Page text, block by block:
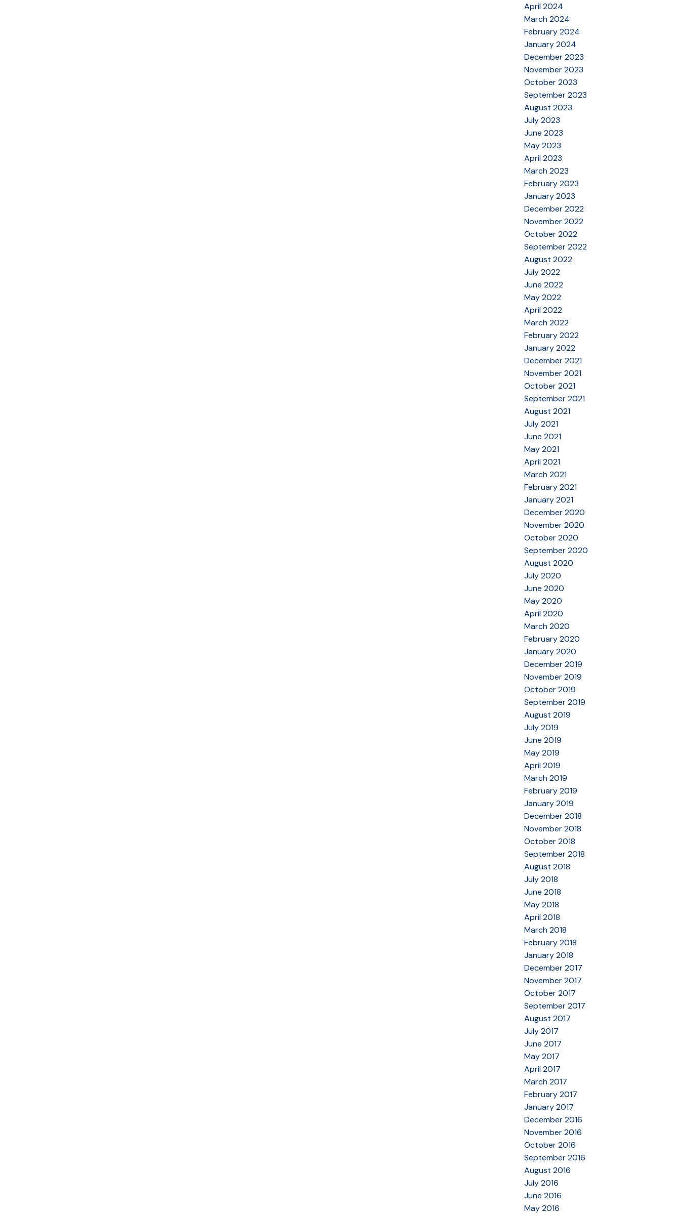
April 2024
March 2024
February 2024
January 2024
December 2023
November 2023
October 2023
September 2023
August 2023
July 2023
June 2023
May 2023
April 2023
March 2023
February 2023
January 2023
December 2022
November 2022
October 2022
September 2022
August 2022
July 2022
June 2022
May 2022
April 2022
March 2022
February 2022
January 2022
December 2021
November 2021
October 2021
September 2021
August 2021
July 2021
June 2021
May 2021
April 2021
March 2021
February 2021
January 2021
December 2020
November 2020
October 2020
September 2020
August 2020
July 2020
June 2020
May 2020
April 2020
March 2020
February 2020
January 2020
December 2019
November 2019
October 2019
September 2019
August 2019
July 2019
June 2019
May 2019
April 2019
March 2019
February 2019
January 2019
December 2018
November 2018
October 2018
September 2018
August 2018
July 2018
June 2018
May 2018
April 2018
March 2018
February 2018
January 2018
December 2017
November 2017
October 2017
September 2017
August 2017
July 2017
June 2017
May 2017
April 2017
March 2017
February 2017
January 2017
December 2016
November 2016
October 2016
September 2016
August 2016
July 2016
June 2016
May 2016